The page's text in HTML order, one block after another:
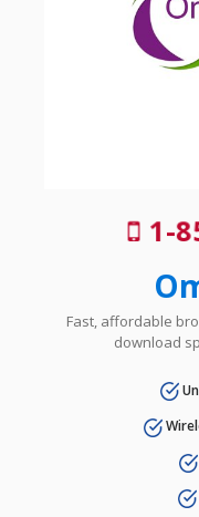
1-
Fast, affordable
download